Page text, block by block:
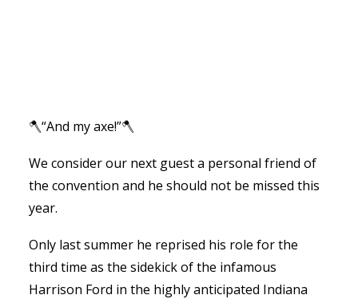
🪓“And my axe!”🪓
We consider our next guest a personal friend of
the convention and he should not be missed this
year.
Only last summer he reprised his role for the
third time as the sidekick of the infamous
Harrison Ford in the highly anticipated Indiana